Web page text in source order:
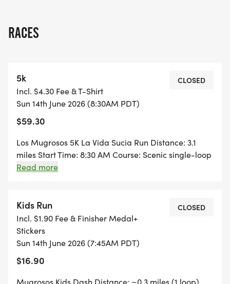
RACES
5k
Incl. $4.30 Fee & T-Shirt
Sun 14th June 2026 (8:30AM PDT)
$59.30
CLOSED
Los Mugrosos 5K La Vida Sucia Run Distance: 3.1
miles Start Time: 8:30 AM Course: Scenic single-loop
trail Level: Beginner-friendly (run, jog, or walk)
Family-friendly event high voltage Limited to 90
runners secure your spot early warning Prices
increase after April 30
Read more
Kids Run
Incl. $1.90 Fee & Finisher Medal+
Stickers
Sun 14th June 2026 (7:45AM PDT)
$16.90
CLOSED
Mugrosos Kids Dash Distance: ~0.3 miles (1 loop)